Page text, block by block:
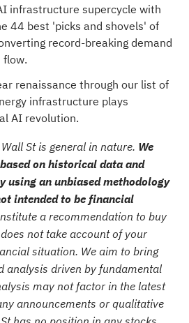
infrastructure supercycle with
44 best 'picks and shovels' of
record-breaking demand
flow.
renaissance through our list of
infrastructure plays
AI revolution.
St is general in nature. We
on historical data and
using an unbiased methodology
intended to be financial
a recommendation to buy
not take account of your
situation. We aim to bring
analysis driven by fundamental
may not factor in the latest
announcements or qualitative